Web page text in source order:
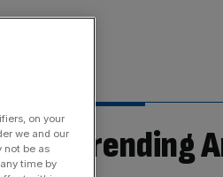
Trending
on your
we and our
not be as
time by